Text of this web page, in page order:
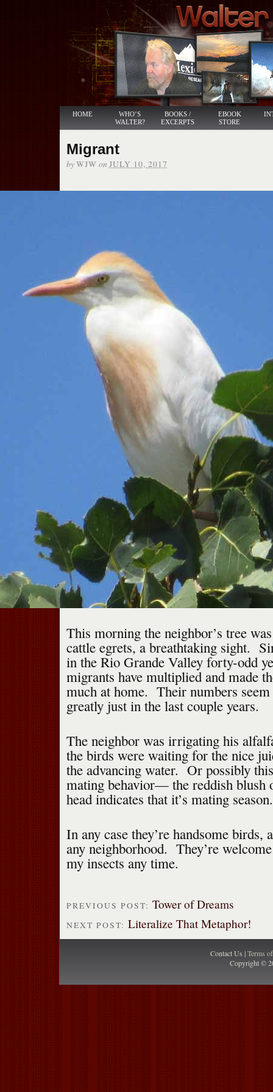
HOME
WHO’S
WALTER?
BOOKS /
EXCERPTS
EBOOK
STORE
Migrant
byWJW on JULY 10, 2017
This morning the neighbor’s tree
cattle egrets, a breathtaking sight.
in the Rio Grande Valley forty-odd
migrants have multiplied and made
much at home. Their numbers seem
greatly just in the last couple years.
The neighbor was irrigating his
the birds were waiting for the nice
the advancing water. Or possibly
mating behavior— the reddish blush
head indicates that it’s mating season.
In any case they’re handsome birds,
any neighborhood. They’re
my insects any time.
PREVIOUS POST: Tower of Dreams
NEXT POST: Literalize That Metaphor!
Contact Us |Terms
Copyright ©